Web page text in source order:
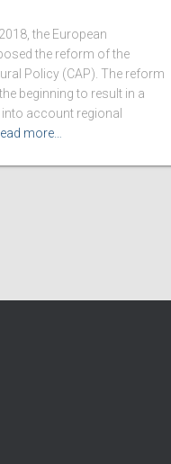
the European
the reform of the
Policy (CAP). The reform
beginning to result in a
account regional
more…